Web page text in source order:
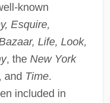
known
Esquire,
Life, Look,
, the New York
and Time.
included in